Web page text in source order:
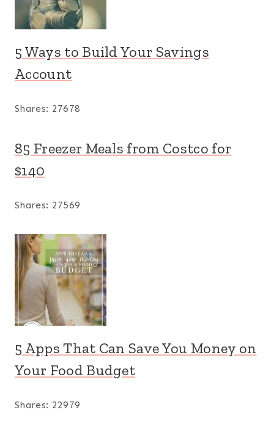
5 Ways to Build Your Savings
Account
Shares: 27678
85 Freezer Meals from Costco for
$140
Shares: 27569
5 Apps That Can Save You Money on
Your Food Budget
Shares: 22979